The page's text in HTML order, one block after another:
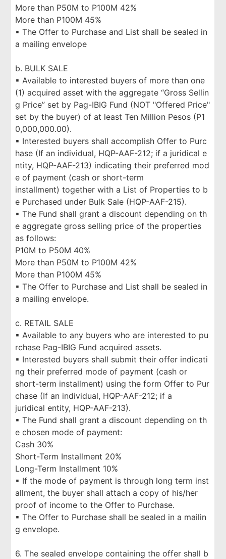
More than P50M to P100M 42%
More than P100M 45%
▪ The Offer to Purchase and List shall be sealed in
a mailing envelope
b. BULK SALE
▪ Available to interested buyers of more than one
(1) acquired asset with the aggregate “Gross Sellin
g Price” set by Pag-IBIG Fund (NOT "Offered Price"
set by the buyer) of at least Ten Million Pesos (P1
0,000,000.00).
▪ Interested buyers shall accomplish Offer to Purc
hase (If an individual, HQP-AAF-212; if a juridical e
ntity, HQP-AAF-213) indicating their preferred mod
e of payment (cash or short-term
installment) together with a List of Properties to b
e Purchased under Bulk Sale (HQP-AAF-215).
▪ The Fund shall grant a discount depending on th
e aggregate gross selling price of the properties
as follows:
P10M to P50M 40%
More than P50M to P100M 42%
More than P100M 45%
▪ The Offer to Purchase and List shall be sealed in
a mailing envelope.
c. RETAIL SALE
▪ Available to any buyers who are interested to pu
rchase Pag-IBIG Fund acquired assets.
▪ Interested buyers shall submit their offer indicati
ng their preferred mode of payment (cash or
short-term installment) using the form Offer to Pur
chase (If an individual, HQP-AAF-212; if a
juridical entity, HQP-AAF-213).
▪ The Fund shall grant a discount depending on th
e chosen mode of payment:
Cash 30%
Short-Term Installment 20%
Long-Term Installment 10%
▪ If the mode of payment is through long term inst
allment, the buyer shall attach a copy of his/her
proof of income to the Offer to Purchase.
▪ The Offer to Purchase shall be sealed in a mailin
g envelope.
6. The sealed envelope containing the offer shall b